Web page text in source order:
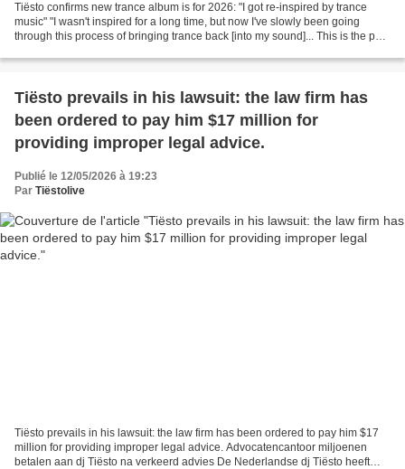
Tiësto confirms new trance album is for 2026: "I got re-inspired by trance
music" "I wasn't inspired for a long time, but now I've slowly been going
through this process of bringing trance back [into my sound]... This is the path
Tiësto prevails in his lawsuit: the law firm has
been ordered to pay him $17 million for
providing improper legal advice.
Publié le 12/05/2026 à 19:23
Par Tiëstolive
Tiësto prevails in his lawsuit: the law firm has been ordered to pay him $17
million for providing improper legal advice. Advocatencantoor miljoenen
betalen aan dj Tiësto na verkeerd advies De Nederlandse dj Tiësto heeft